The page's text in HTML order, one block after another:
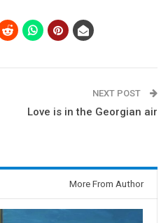
NEXT POST
Love is in the Georgian air
More From Author